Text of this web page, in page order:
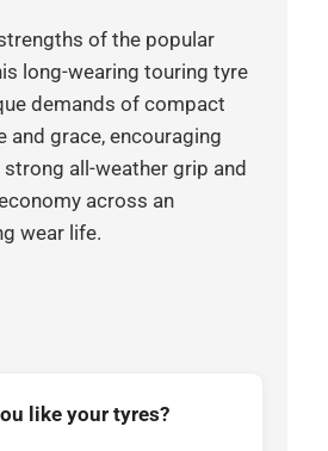
of the popular
long-wearing touring tyre
demands of compact
and grace, encouraging
all-weather grip and
across an
wear life.
like your tyres?